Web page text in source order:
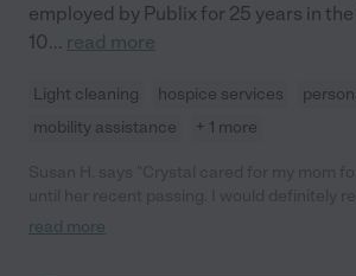
employed by Publix for 25 years in
10... read more
Light cleaning hospice services
mobility assistance
+ 1 more
care for your loved one."
read more